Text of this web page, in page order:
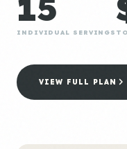
INDIVIDUAL SERVINGS
VIEW FULL PLAN